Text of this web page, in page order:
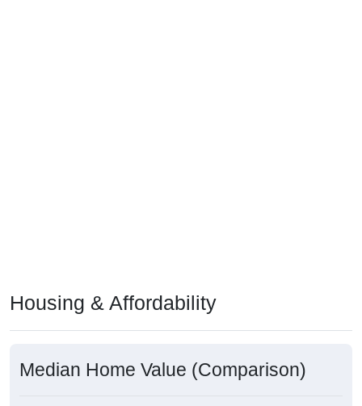
Housing & Affordability
Median Home Value (Comparison)